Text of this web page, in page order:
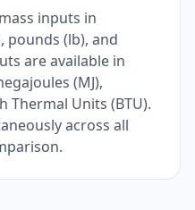
inputs in
pounds (lb), and
are available in
(MJ),
Thermal Units (BTU).
across all